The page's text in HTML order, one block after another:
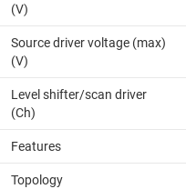
(V)
Source driver voltage (max)
(V)
Level shifter/scan driver
(Ch)
Features
Topology